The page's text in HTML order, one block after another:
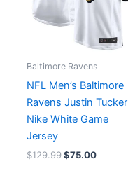
Baltimore Ravens
NFL Men’s Baltimore
Ravens Justin Tucker
Nike White Game
Jersey
$129.99 $75.00